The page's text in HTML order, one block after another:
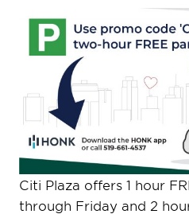
Citi Plaza offers 1 hour
through Friday and 2